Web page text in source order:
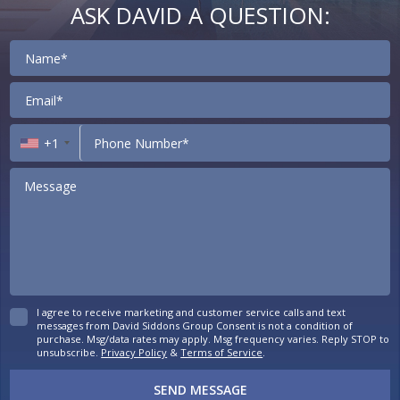
ASK DAVID A QUESTION:
+1
I agree to receive marketing and customer service calls and text
messages from David Siddons Group Consent is not a condition of
purchase. Msg/data rates may apply. Msg frequency varies. Reply STOP to
unsubscribe. Privacy Policy &Terms of Service.
SEND MESSAGE